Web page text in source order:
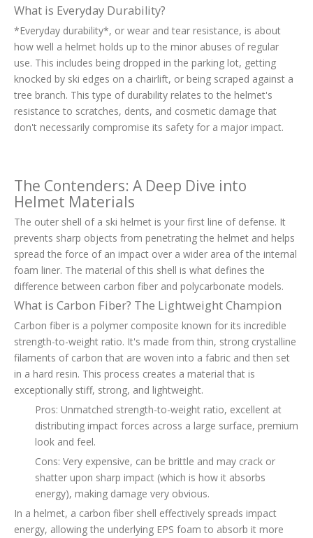
What is Everyday Durability?
*Everyday durability*, or wear and tear resistance, is about
how well a helmet holds up to the minor abuses of regular
use. This includes being dropped in the parking lot, getting
knocked by ski edges on a chairlift, or being scraped against a
tree branch. This type of durability relates to the helmet's
resistance to scratches, dents, and cosmetic damage that
don't necessarily compromise its safety for a major impact.
The Contenders: A Deep Dive into
Helmet Materials
The outer shell of a ski helmet is your first line of defense. It
prevents sharp objects from penetrating the helmet and helps
spread the force of an impact over a wider area of the internal
foam liner. The material of this shell is what defines the
difference between carbon fiber and polycarbonate models.
What is Carbon Fiber? The Lightweight Champion
Carbon fiber is a polymer composite known for its incredible
strength-to-weight ratio. It's made from thin, strong crystalline
filaments of carbon that are woven into a fabric and then set
in a hard resin. This process creates a material that is
exceptionally stiff, strong, and lightweight.
Pros: Unmatched strength-to-weight ratio, excellent at
distributing impact forces across a large surface, premium
look and feel.
Cons: Very expensive, can be brittle and may crack or
shatter upon sharp impact (which is how it absorbs
energy), making damage very obvious.
In a helmet, a carbon fiber shell effectively spreads impact
energy, allowing the underlying EPS foam to absorb it more